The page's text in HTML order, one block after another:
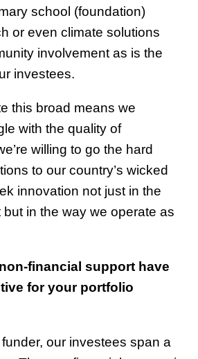
school (foundation)
or even climate solutions
involvement as is the
investees.
this broad means we
with the quality of
willing to go the hard
to our country’s wicked
innovation not just in the
in the way we operate as
financial support have
for your portfolio
our investees span a